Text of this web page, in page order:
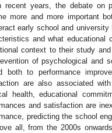
recent years, the debate on
more and more important
early school and
and what
context to their study
of psychological and
both to performance
are also associated
health, educational
and satisfaction are
predicting the school
all, from the 2000s